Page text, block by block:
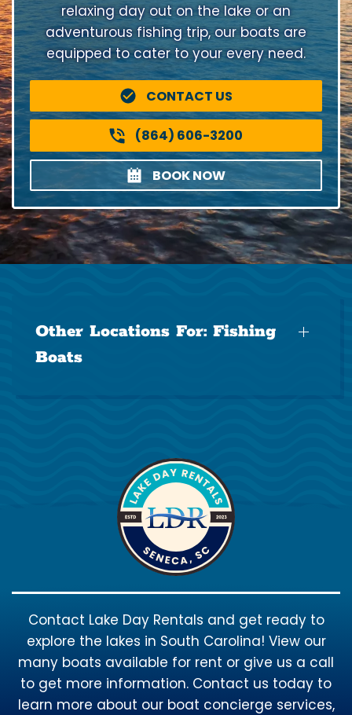
relaxing day out on the lake or an
adventurous fishing trip, our boats are
equipped to cater to your every need.
CONTACT US
(864) 606-3200
BOOK NOW
Other Locations For: Fishing
Boats
Contact Lake Day Rentals and get ready to
explore the lakes in South Carolina! View our
many boats available for rent or give us a call
to get more information. Contact us today to
learn more about our boat concierge services,